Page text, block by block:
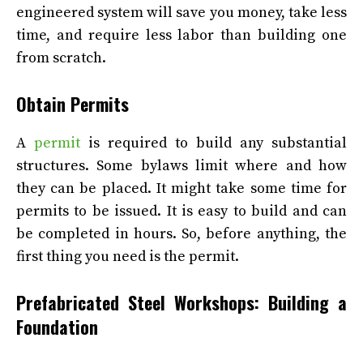
engineered system will save you money, take less
time, and require less labor than building one
from scratch.
Obtain Permits
A permit is required to build any substantial
structures. Some bylaws limit where and how
they can be placed. It might take some time for
permits to be issued. It is easy to build and can
be completed in hours. So, before anything, the
first thing you need is the permit.
Prefabricated Steel Workshops: Building a
Foundation